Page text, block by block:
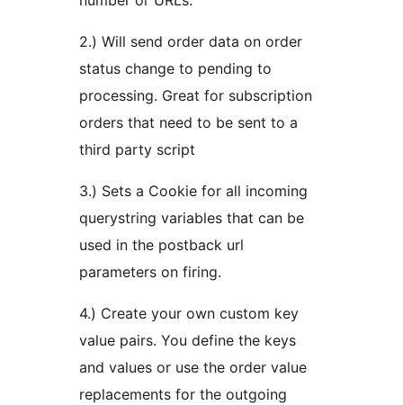
2.) Will send order data on order
status change to pending to
processing. Great for subscription
orders that need to be sent to a
third party script
3.) Sets a Cookie for all incoming
querystring variables that can be
used in the postback url
parameters on firing.
4.) Create your own custom key
value pairs. You define the keys
and values or use the order value
replacements for the outgoing